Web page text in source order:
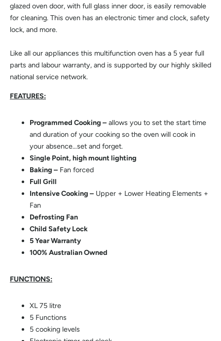
glazed oven door, with full glass inner door, is easily removable
for cleaning. This oven has an electronic timer and clock, safety
lock, and more.
Like all our appliances this multifunction oven has a 5 year full
parts and labour warranty, and is supported by our highly skilled
national service network.
FEATURES:
Programmed Cooking – allows you to set the start time
and duration of your cooking so the oven will cook in
your absence…set and forget.
Single Point, high mount lighting
Baking – Fan forced
Full Grill
Intensive Cooking – Upper + Lower Heating Elements +
Fan
Defrosting Fan
Child Safety Lock
5 Year Warranty
100% Australian Owned
FUNCTIONS:
XL 75 litre
5 Functions
5 cooking levels